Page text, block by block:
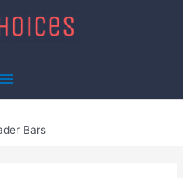
Main
Bars